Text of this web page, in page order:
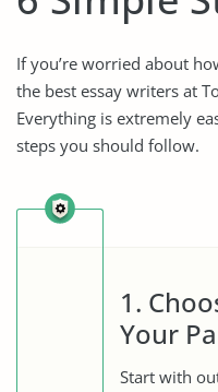
If you’re worried about
the best essay writers at
Everything is extremely
steps you should follow.
1.
Your
Start with